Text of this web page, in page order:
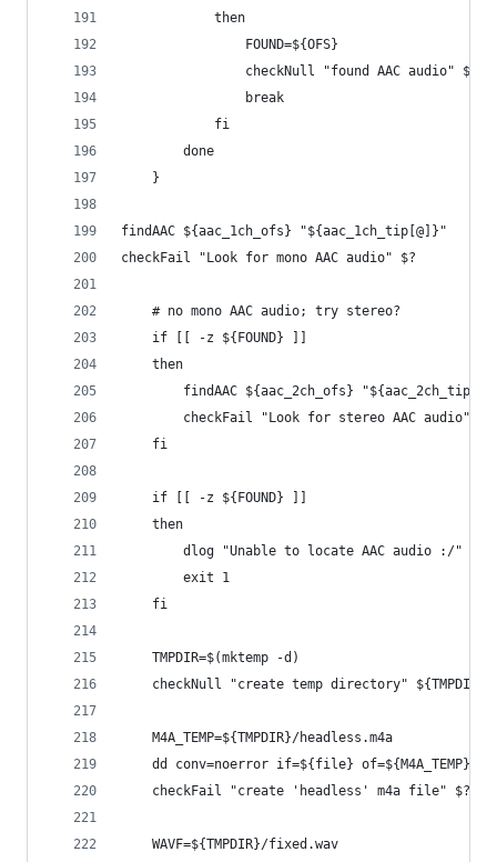
            then
                FOUND=${OFS}
checkNull "found AAC audio"
                break
            fi
        done
    }
findAAC ${aac_1ch_ofs} "${aac_1ch_tip[@]}"
checkFail "Look for mono AAC audio" $?
    # no mono AAC audio; try stereo?
    if [[ -z ${FOUND} ]]
    then
findAAC ${aac_2ch_ofs}
        checkFail "Look for stereo AAC audio" $?
    fi
    if [[ -z ${FOUND} ]]
    then
        dlog "Unable to locate AAC audio :/"
        exit 1
    fi
    TMPDIR=$(mktemp -d)
    checkNull "create temp directory" ${TMPDIR}
    M4A_TEMP=${TMPDIR}/headless.m4a
dd conv=noerror if=${file} of=${M4A_TEMP}
    checkFail "create 'headless' m4a file" $?
    WAVF=${TMPDIR}/fixed.wav